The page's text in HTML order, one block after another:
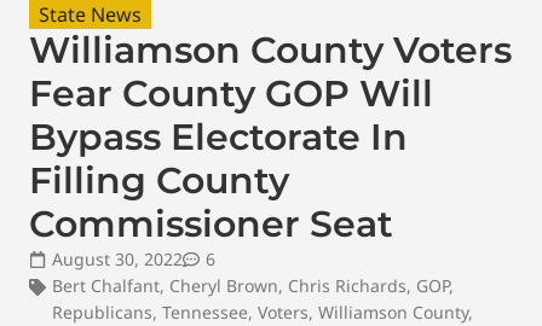
State News
Williamson County Voters
Fear County GOP Will
Bypass Electorate In
Filling County
Commissioner Seat
August 30, 2022
6
Bert Chalfant, Cheryl Brown, Chris Richards, GOP,
Republicans, Tennessee, Voters, Williamson County,